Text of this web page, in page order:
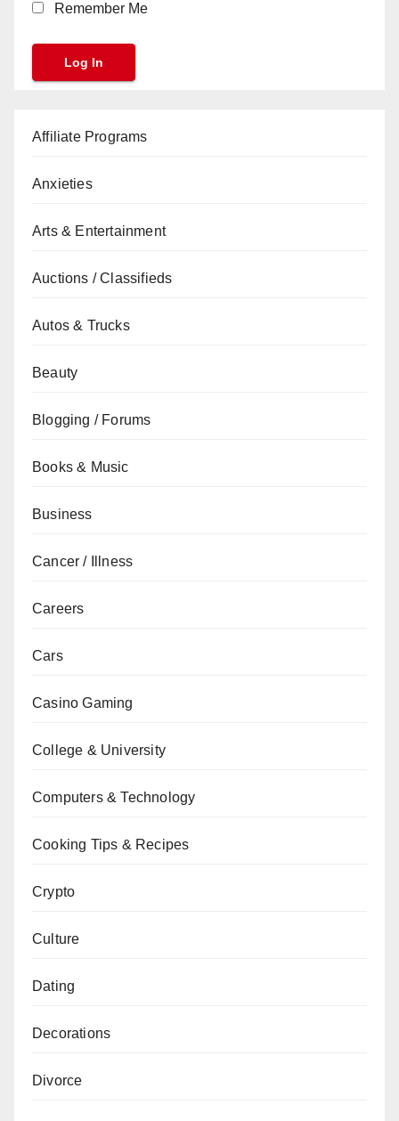
Remember Me
Affiliate Programs
Anxieties
Arts & Entertainment
Auctions / Classifieds
Autos & Trucks
Beauty
Blogging / Forums
Books & Music
Business
Cancer / Illness
Careers
Cars
Casino Gaming
College & University
Computers & Technology
Cooking Tips & Recipes
Crypto
Culture
Dating
Decorations
Divorce